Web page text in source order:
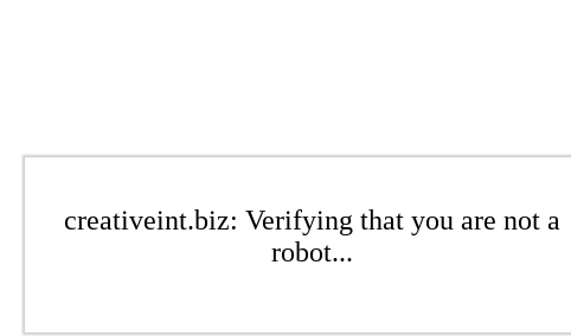
creativeint.biz: Verifying that you are not a
robot...